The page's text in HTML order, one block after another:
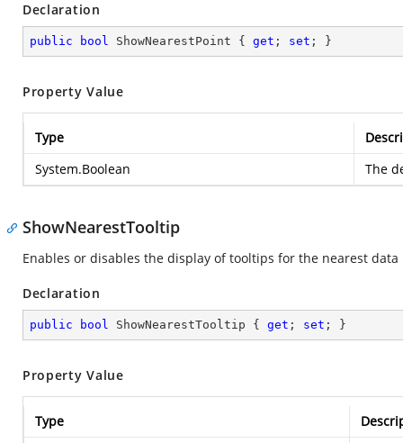
Declaration
public bool ShowNearestPoint { get ; set ; }
Property Value
Type
System.Boolean
The
ShowNearestTooltip
Enables or disables the display of tooltips for the nearest
Declaration
public bool ShowNearestTooltip { get ; set ; }
Property Value
Type